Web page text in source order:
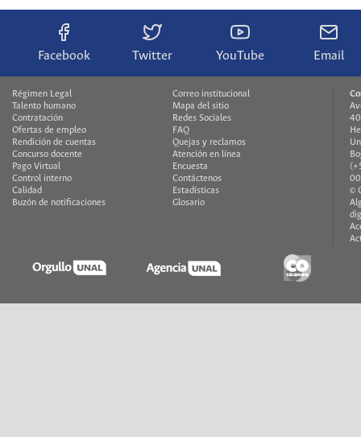
Facebook Twitter YouTube Email
Régimen Legal
Talento humano
Contratación
Ofertas de empleo
Rendición de cuentas
Concurso docente
Pago Virtual
Control interno
Calidad
Buzón de notificaciones
Correo institucional
Mapa del sitio
Redes Sociales
FAQ
Quejas y reclamos
Atención en línea
Encuesta
Contáctenos
Estadísticas
Glosario
©